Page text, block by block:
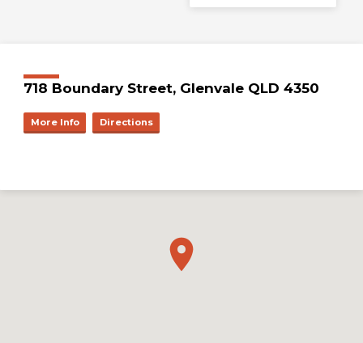
718 Boundary Street, Glenvale QLD 4350
More Info Directions